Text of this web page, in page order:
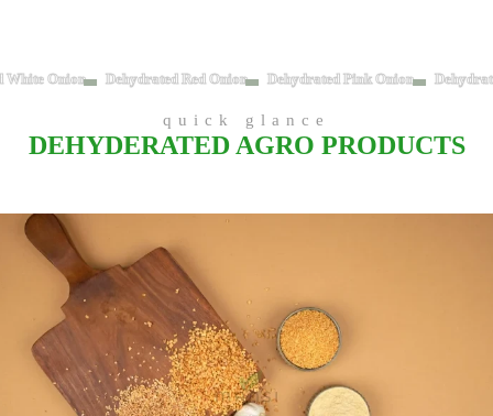
White Onion Dehydrated Red Onion Dehydrated Pink Onion
quick glance
DEHYDERATED AGRO PRODUCTS